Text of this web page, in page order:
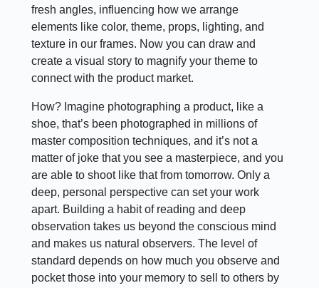
fresh angles, influencing how we arrange
elements like color, theme, props, lighting, and
texture in our frames. Now you can draw and
create a visual story to magnify your theme to
connect with the product market.
How? Imagine photographing a product, like a
shoe, that’s been photographed in millions of
master composition techniques, and it’s not a
matter of joke that you see a masterpiece, and you
are able to shoot like that from tomorrow. Only a
deep, personal perspective can set your work
apart. Building a habit of reading and deep
observation takes us beyond the conscious mind
and makes us natural observers. The level of
standard depends on how much you observe and
pocket those into your memory to sell to others by